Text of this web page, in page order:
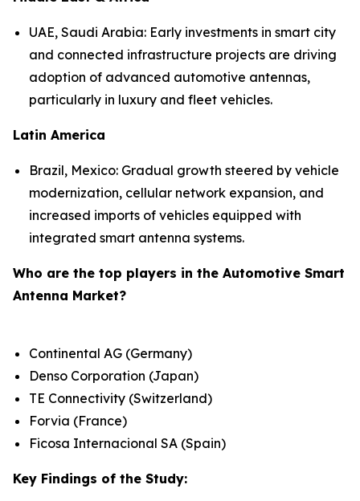
UAE, Saudi Arabia: Early investments in smart city
and connected infrastructure projects are driving
adoption of advanced automotive antennas,
particularly in luxury and fleet vehicles.
Latin America
Brazil, Mexico: Gradual growth steered by vehicle
modernization, cellular network expansion, and
increased imports of vehicles equipped with
integrated smart antenna systems.
Who are the top players in the Automotive Smart
Antenna Market?
Continental AG (Germany)
Denso Corporation (Japan)
TE Connectivity (Switzerland)
Forvia (France)
Ficosa Internacional SA (Spain)
Key Findings of the Study: